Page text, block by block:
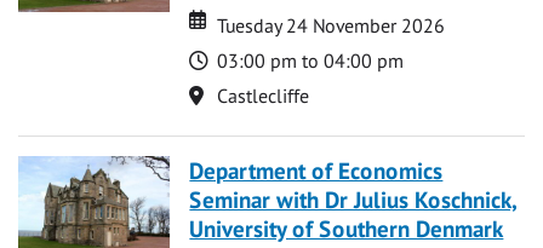
Date
Date
Tuesday 24 November 2026
Time
03:00 pm to 04:00 pm
Location
Castlecliffe
Department of Economics
Seminar with Dr Julius Koschnick,
University of Southern Denmark